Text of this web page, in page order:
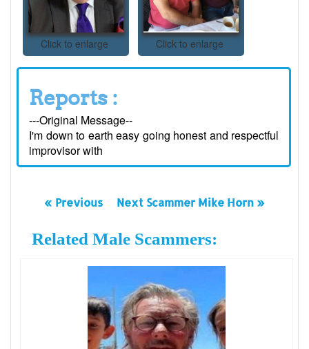
Click to enlarge Click to enlarge
Reports :
---Original Message--
I'm down to earth easy going honest and respectful
improvisor with
« Previous Next Scammer Mike Horn »
Related Male Scammers: